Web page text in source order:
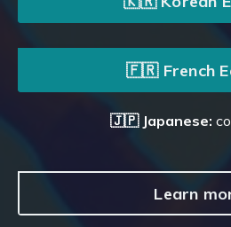
🇫🇷 French
🇯🇵 Japanese:
Learn